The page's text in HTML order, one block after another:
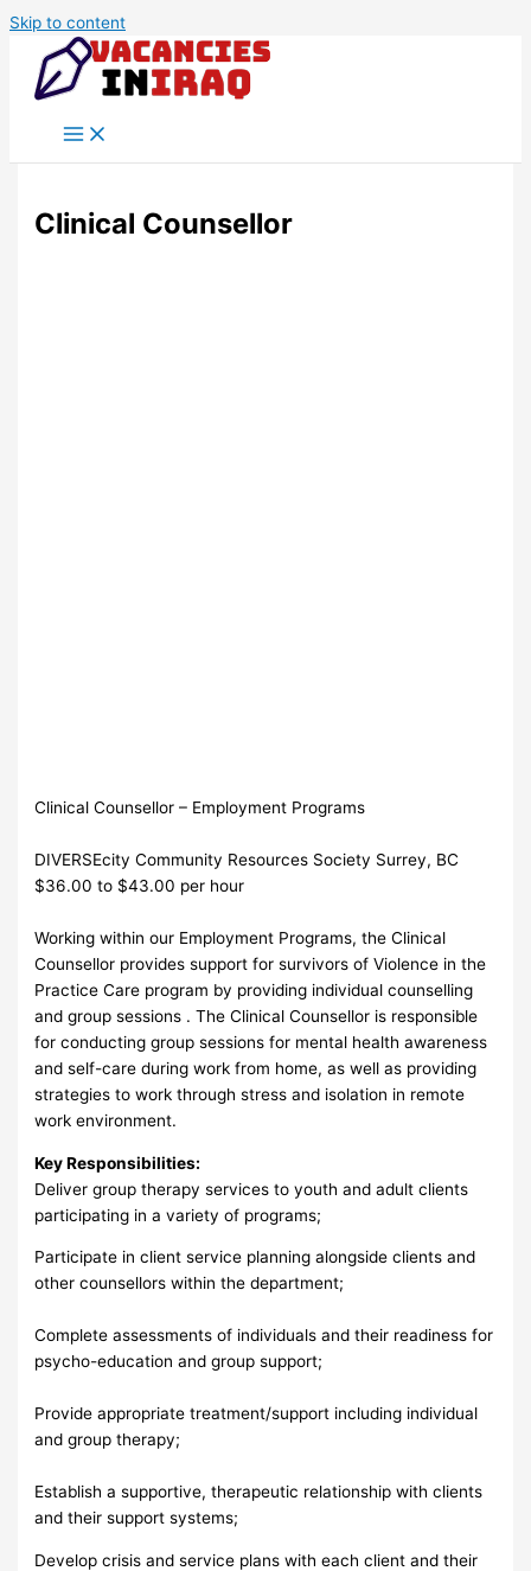
Skip to content
Clinical Counsellor
Clinical Counsellor – Employment Programs
DIVERSEcity Community Resources Society Surrey, BC
$36.00 to $43.00 per hour
Working within our Employment Programs, the Clinical
Counsellor provides support for survivors of Violence in the
Practice Care program by providing individual counselling
and group sessions . The Clinical Counsellor is responsible
for conducting group sessions for mental health awareness
and self-care during work from home, as well as providing
strategies to work through stress and isolation in remote
work environment.
Key Responsibilities:
Deliver group therapy services to youth and adult clients
participating in a variety of programs;
Participate in client service planning alongside clients and
other counsellors within the department;
Complete assessments of individuals and their readiness for
psycho-education and group support;
Provide appropriate treatment/support including individual
and group therapy;
Establish a supportive, therapeutic relationship with clients
and their support systems;
Develop crisis and service plans with each client and their